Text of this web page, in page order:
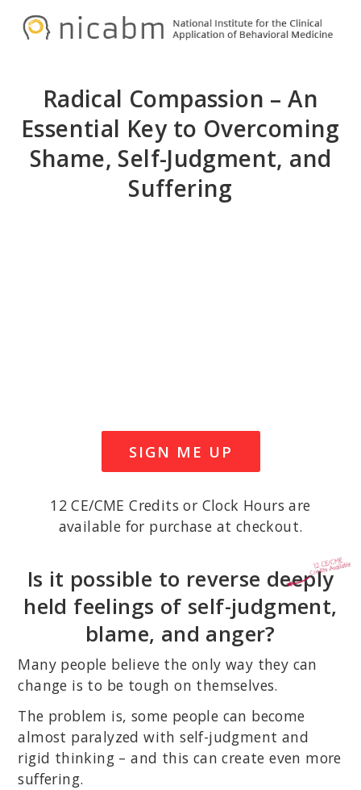
Radical Compassion – An
Essential Key to Overcoming
Shame, Self-Judgment, and
Suffering
SIGN ME UP
12 CE/CME Credits or Clock Hours are
available for purchase at checkout.
Is it possible to reverse deeply
held feelings of self-judgment,
blame, and anger?
Many people believe the only way they can
change is to be tough on themselves.
The problem is, some people can become
almost paralyzed with self-judgment and
rigid thinking – and this can create even more
suffering.